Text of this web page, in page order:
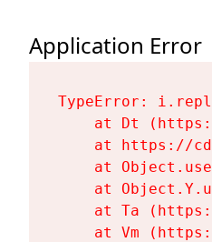
Application Error
TypeError:
at Dt
at https://
at
at
at Ta
at Vm